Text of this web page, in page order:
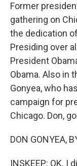
Former
gathering on
the dedication
Presiding over
President
Obama. Also in
Gonyea, who
campaign for
Chicago. Don,
DON GONYEA,
INSKEEP: OK. I